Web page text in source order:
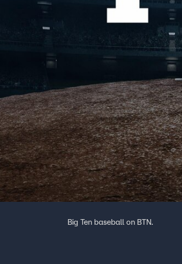
Big Ten baseball on BTN.